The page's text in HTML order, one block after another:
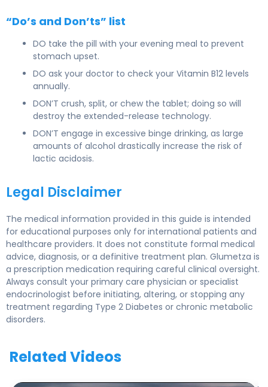
“Do’s and Don’ts” list
DO take the pill with your evening meal to prevent
stomach upset.
DO ask your doctor to check your Vitamin B12 levels
annually.
DON’T crush, split, or chew the tablet; doing so will
destroy the extended-release technology.
DON’T engage in excessive binge drinking, as large
amounts of alcohol drastically increase the risk of
lactic acidosis.
Legal Disclaimer
The medical information provided in this guide is intended
for educational purposes only for international patients and
healthcare providers. It does not constitute formal medical
advice, diagnosis, or a definitive treatment plan. Glumetza is
a prescription medication requiring careful clinical oversight.
Always consult your primary care physician or specialist
endocrinologist before initiating, altering, or stopping any
treatment regarding Type 2 Diabetes or chronic metabolic
disorders.
Related Videos